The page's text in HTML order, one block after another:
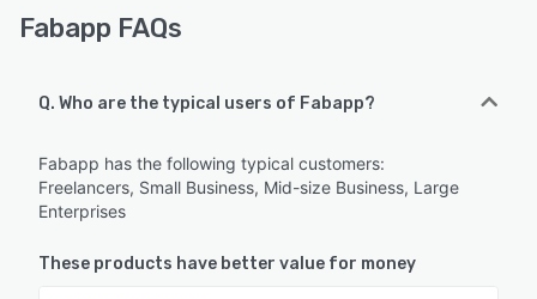
Fabapp FAQs
Q. Who are the typical users of Fabapp?
Fabapp has the following typical customers:
Freelancers, Small Business, Mid-size Business, Large
Enterprises
These products have better value for money